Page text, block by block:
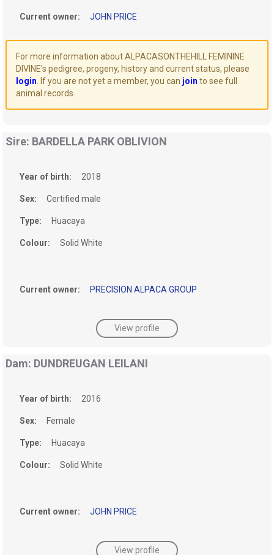
Current owner: JOHN PRICE
For more information about ALPACASONTHEHILL FEMININE
DIVINE's pedigree, progeny, history and current status, please
login . If you are not yet a member, you can join to see full
animal records.
Sire: BARDELLA PARK OBLIVION
Year of birth: 2018
Sex: Certified male
Type: Huacaya
Colour: Solid White
Current owner: PRECISION ALPACA GROUP
View profile
Dam: DUNDREUGAN LEILANI
Year of birth: 2016
Sex: Female
Type: Huacaya
Colour: Solid White
Current owner: JOHN PRICE
View profile